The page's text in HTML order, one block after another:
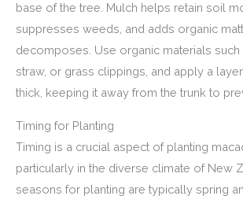
base of the tree. Mulch helps retain soil
suppresses weeds, and adds organic
decomposes. Use organic materials
straw, or grass clippings, and apply a
thick, keeping it away from the trunk to
Timing for Planting
Timing is a crucial aspect of planting
particularly in the diverse climate of New
seasons for planting are typically spring